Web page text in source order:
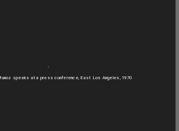
speaks at a press conference, East Los Angeles, 1970